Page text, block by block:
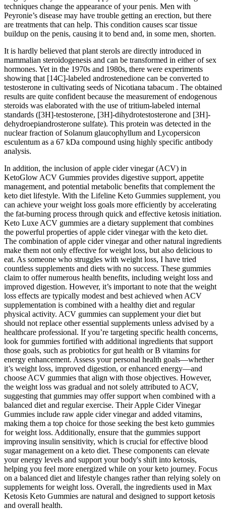
techniques change the appearance of your penis. Men with
Peyronie’s disease may have trouble getting an erection, but there
are treatments that can help. This condition causes scar tissue
buildup on the penis, causing it to bend and, in some men, shorten.
It is hardly believed that plant sterols are directly introduced in
mammalian steroidogenesis and can be transformed in either of sex
hormones. Yet in the 1970s and 1980s, there were experiments
showing that [14C]-labeled androstenedione can be converted to
testosterone in cultivating seeds of Nicotiana tabacum . The obtained
results are quite confident because the measurement of endogenous
steroids was elaborated with the use of tritium-labeled internal
standards ([3H]-testosterone, [3H]-dihydrotestosterone and [3H]-
dehydroepiandrosterone sulfate). This protein was detected in the
nuclear fraction of Solanum glaucophyllum and Lycopersicon
esculentum as a 67 kDa compound using highly specific antibody
analysis.
In addition, the inclusion of apple cider vinegar (ACV) in
KetoGlow ACV Gummies provides digestive support, appetite
management, and potential metabolic benefits that complement the
keto diet lifestyle. With the Lifeline Keto Gummies supplement, you
can achieve your weight loss goals more efficiently by accelerating
the fat-burning process through quick and effective ketosis initiation.
Keto Luxe ACV gummies are a dietary supplement that combines
the powerful properties of apple cider vinegar with the keto diet.
The combination of apple cider vinegar and other natural ingredients
make them not only effective for weight loss, but also delicious to
eat. As someone who struggles with weight loss, I have tried
countless supplements and diets with no success. These gummies
claim to offer numerous health benefits, including weight loss and
improved digestion. However, it’s important to note that the weight
loss effects are typically modest and best achieved when ACV
supplementation is combined with a healthy diet and regular
physical activity. ACV gummies can supplement your diet but
should not replace other essential supplements unless advised by a
healthcare professional. If you’re targeting specific health concerns,
look for gummies fortified with additional ingredients that support
those goals, such as probiotics for gut health or B vitamins for
energy enhancement. Assess your personal health goals—whether
it’s weight loss, improved digestion, or enhanced energy—and
choose ACV gummies that align with those objectives. However,
the weight loss was gradual and not solely attributed to ACV,
suggesting that gummies may offer support when combined with a
balanced diet and regular exercise. Their Apple Cider Vinegar
Gummies include raw apple cider vinegar and added vitamins,
making them a top choice for those seeking the best keto gummies
for weight loss. Additionally, ensure that the gummies support
improving insulin sensitivity, which is crucial for effective blood
sugar management on a keto diet. These components can elevate
your energy levels and support your body's shift into ketosis,
helping you feel more energized while on your keto journey. Focus
on a balanced diet and lifestyle changes rather than relying solely on
supplements for weight loss. Overall, the ingredients used in Max
Ketosis Keto Gummies are natural and designed to support ketosis
and overall health.